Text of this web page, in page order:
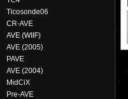
Ticosonde06
CR-AVE
AVE (WIIF)
AVE (2005)
PAVE
AVE (2004)
MidCiX
Pre-AVE